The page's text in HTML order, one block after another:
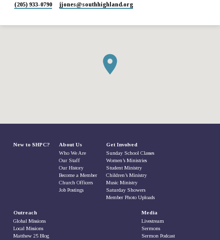
(205) 933-0790 jjones​@southhighland.org
New to SHPC? About Us
Who We Are
Our Staff
Our History
Become a Member
Church Officers
Job Postings
Get Involved
Sunday School Classes
Women’s Ministries
Student Ministry
Children’s Ministry
Music Ministry
Saturday Showers
Member Photo Uploads
Outreach
Global Missions
Local Missions
Matthew 25 Blog
Media
Livestream
Sermons
Sermon Podcast